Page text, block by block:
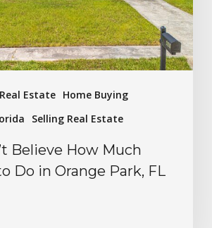
Estate Home Buying
Selling Real Estate
Believe How Much
Do in Orange Park, FL